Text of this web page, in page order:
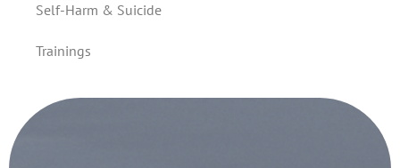
Self-Harm & Suicide
Trainings